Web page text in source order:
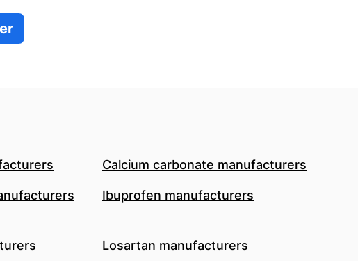
Calcium carbonate manufacturers
Ibuprofen manufacturers
Losartan manufacturers